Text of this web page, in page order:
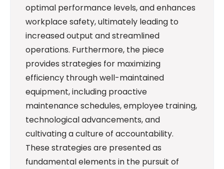
optimal performance levels, and enhances
workplace safety, ultimately leading to
increased output and streamlined
operations. Furthermore, the piece
provides strategies for maximizing
efficiency through well-maintained
equipment, including proactive
maintenance schedules, employee training,
technological advancements, and
cultivating a culture of accountability.
These strategies are presented as
fundamental elements in the pursuit of